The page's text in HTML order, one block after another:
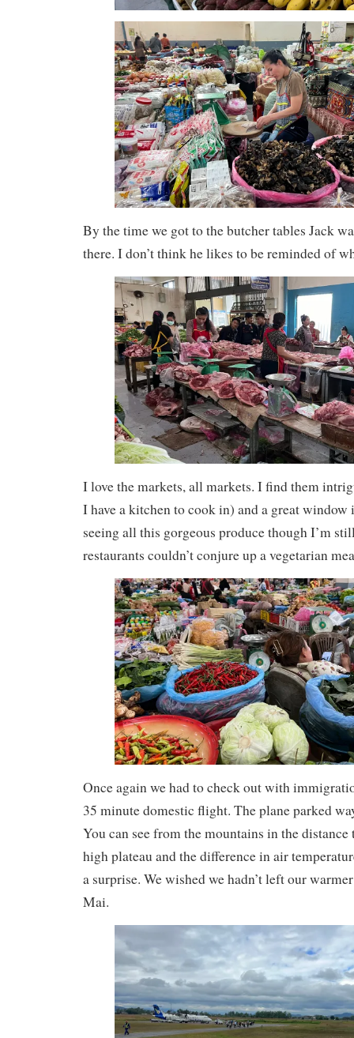
By the time we got to the butcher tables Jack
there. I don’t think he likes to be reminded of
I love the markets, all markets. I find them
I have a kitchen to cook in) and a great
seeing all this gorgeous produce though I’m
restaurants couldn’t conjure up a vegetarian
Once again we had to check out with
35 minute domestic flight. The plane parked
You can see from the mountains in the distance
high plateau and the difference in air
a surprise. We wished we hadn’t left our
Mai.